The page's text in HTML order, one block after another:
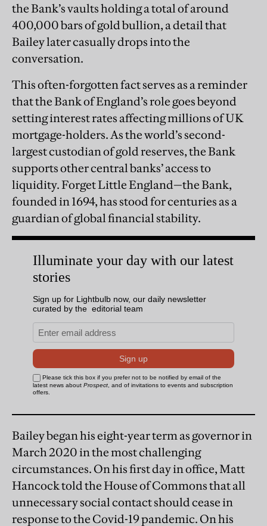
the Bank’s vaults holding a total of around
400,000 bars of gold bullion, a detail that
Bailey later casually drops into the
conversation.
This often-forgotten fact serves as a reminder
that the Bank of England’s role goes beyond
setting interest rates affecting millions of UK
mortgage-holders. As the world’s second-
largest custodian of gold reserves, the Bank
supports other central banks’ access to
liquidity. Forget Little England—the Bank,
founded in 1694, has stood for centuries as a
guardian of global financial stability.
Bailey began his eight-year term as governor in
March 2020 in the most challenging
circumstances. On his first day in office, Matt
Hancock told the House of Commons that all
unnecessary social contact should cease in
response to the Covid-19 pandemic. On his